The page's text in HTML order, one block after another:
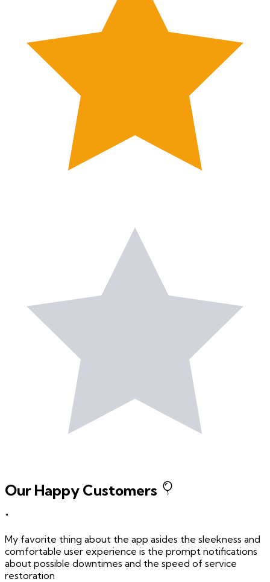
Our Happy Customers
"
My favorite thing about the app asides the sleekness and
comfortable user experience is the prompt notifications
about possible downtimes and the speed of service
restoration